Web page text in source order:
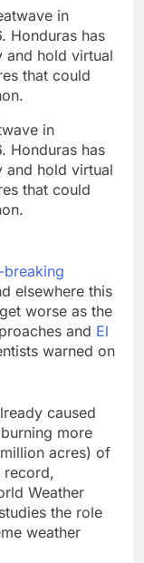
in
Honduras has
and hold virtual
that could
elsewhere this
​worse as the
and El
warned on
caused
more
acres) of
record,
Weather
the role
weather